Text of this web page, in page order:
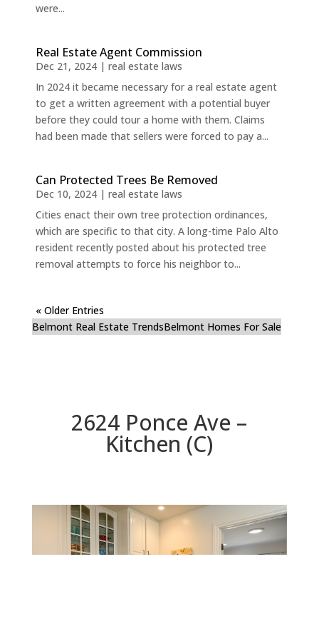
were...
Real Estate Agent Commission
Dec 21, 2024| real estate laws
In 2024 it became necessary for a real estate agent
to get a written agreement with a potential buyer
before they could tour a home with them. Claims
had been made that sellers were forced to pay a...
Can Protected Trees Be Removed
Dec 10, 2024| real estate laws
Cities enact their own tree protection ordinances,
which are specific to that city. A long-time Palo Alto
resident recently posted about his protected tree
removal attempts to force his neighbor to...
« Older Entries
Belmont Real Estate TrendsBelmont Homes For Sale
2624 Ponce Ave –
Kitchen (C)